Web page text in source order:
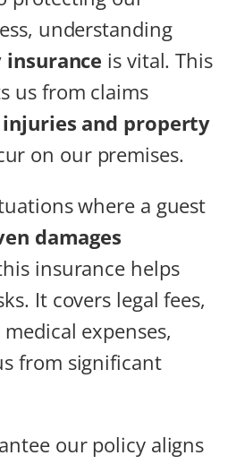
understanding
is vital. This
us from claims
and property
on our premises.
where a guest
damages
insurance helps
It covers legal fees,
expenses,
from significant
our policy aligns